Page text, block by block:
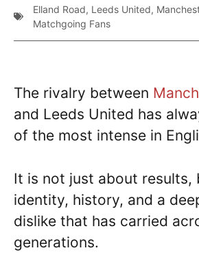
Elland Road, Leeds United,
Matchgoing Fans
The rivalry between
and Leeds United has
of the most intense in
It is not just about results,
identity, history, and a
dislike that has carried
generations.